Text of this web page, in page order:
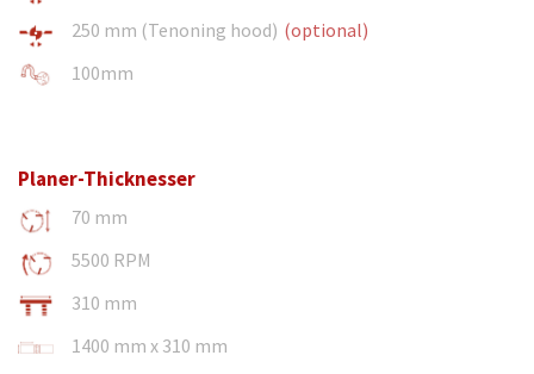
250 mm (Tenoning hood) (optional)
100mm
Planer-Thicknesser
70 mm
5500 RPM
310 mm
1400 mm x 310 mm